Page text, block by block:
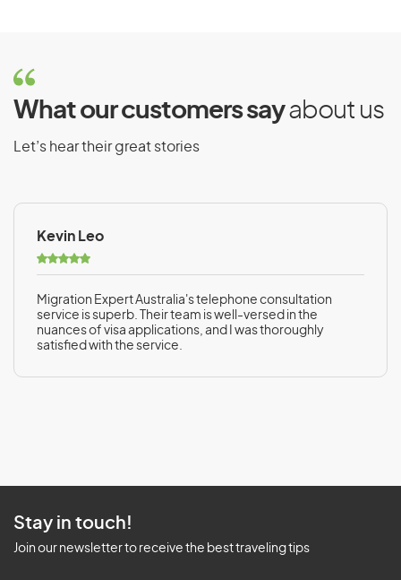
What our customers sayabout us
Let’s hear their great stories
Kevin Leo
Migration Expert Australia's telephone consultation
service is superb. Their team is well-versed in the
nuances of visa applications, and I was thoroughly
satisfied with the service.
Stay in touch!
Join our newsletter to receive the best traveling tips